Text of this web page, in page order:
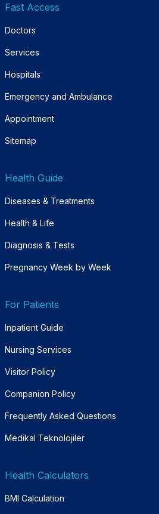
Fast Access
Doctors
Services
Hospitals
Emergency and Ambulance
Appointment
Sitemap
Health Guide
Diseases & Treatments
Health & Life
Diagnosis & Tests
Pregnancy Week by Week
For Patients
Inpatient Guide
Nursing Services
Visitor Policy
Companion Policy
Frequently Asked Questions
Medikal Teknolojiler
Health Calculators
BMI Calculation